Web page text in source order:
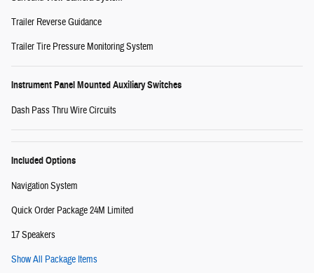
Trailer Reverse Guidance
Trailer Tire Pressure Monitoring System
Instrument Panel Mounted Auxiliary Switches
Dash Pass Thru Wire Circuits
Included Options
Navigation System
Quick Order Package 24M Limited
17 Speakers
Show All Package Items